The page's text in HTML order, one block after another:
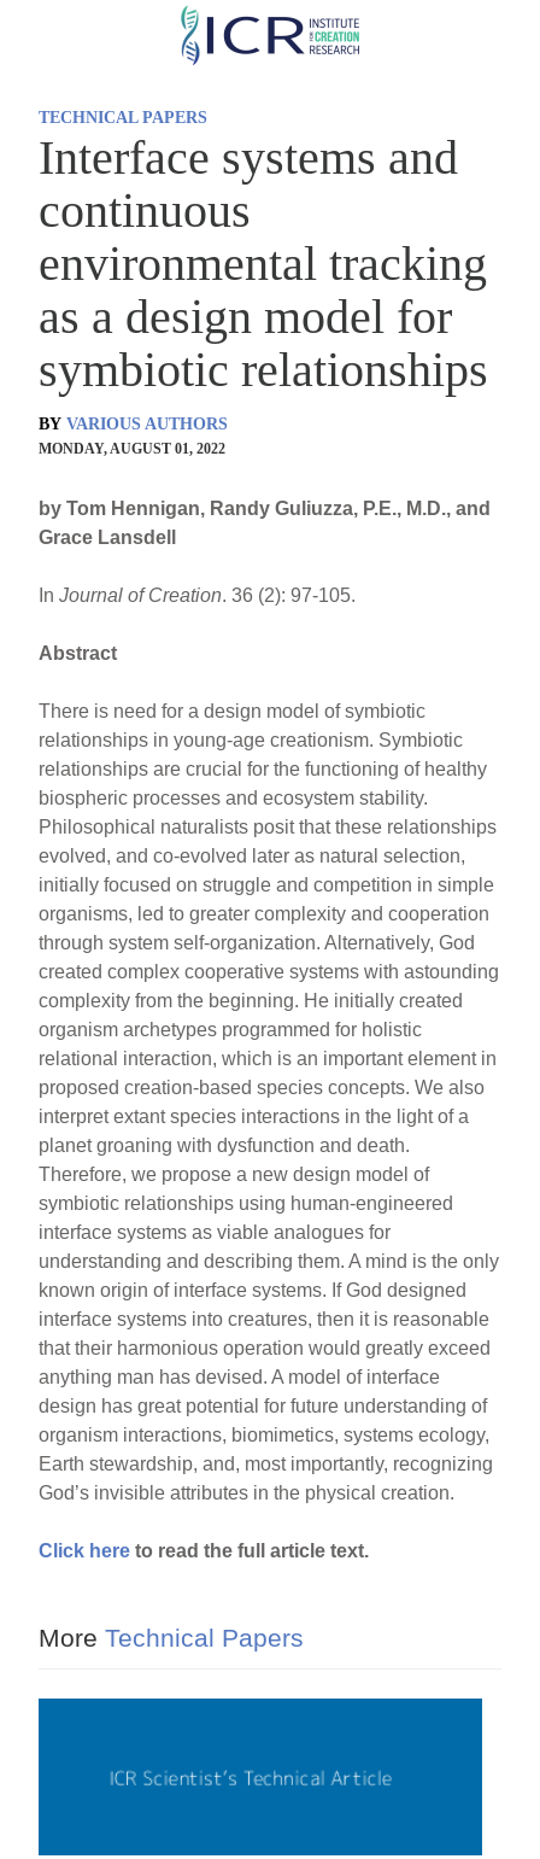
Skip
TECHNICAL PAPERS
Interface systems and
continuous
environmental tracking
as a design model for
symbiotic relationships
BY VARIOUS AUTHORS
MONDAY, AUGUST 01, 2022
by Tom Hennigan, Randy Guliuzza, P.E., M.D., and
Grace Lansdell
InJournal of Creation. 36 (2): 97-105.
Abstract
There is need for a design model of symbiotic
relationships in young-age creationism. Symbiotic
relationships are crucial for the functioning of healthy
biospheric processes and ecosystem stability.
Philosophical naturalists posit that these relationships
evolved, and co-evolved later as natural selection,
initially focused on struggle and competition in simple
organisms, led to greater complexity and cooperation
through system self-organization. Alternatively, God
created complex cooperative systems with astounding
complexity from the beginning. He initially created
organism archetypes programmed for holistic
relational interaction, which is an important element in
proposed creation-based species concepts. We also
interpret extant species interactions in the light of a
planet groaning with dysfunction and death.
Therefore, we propose a new design model of
symbiotic relationships using human-engineered
interface systems as viable analogues for
understanding and describing them. A mind is the only
known origin of interface systems. If God designed
interface systems into creatures, then it is reasonable
that their harmonious operation would greatly exceed
anything man has devised. A model of interface
design has great potential for future understanding of
organism interactions, biomimetics, systems ecology,
Earth stewardship, and, most importantly, recognizing
God’s invisible attributes in the physical creation.
Click here to read the full article text.
More Technical Papers